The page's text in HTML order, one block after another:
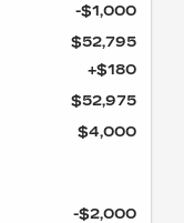
-$1,000
$52,795
+$180
$52,975
$4,000
-$2,000